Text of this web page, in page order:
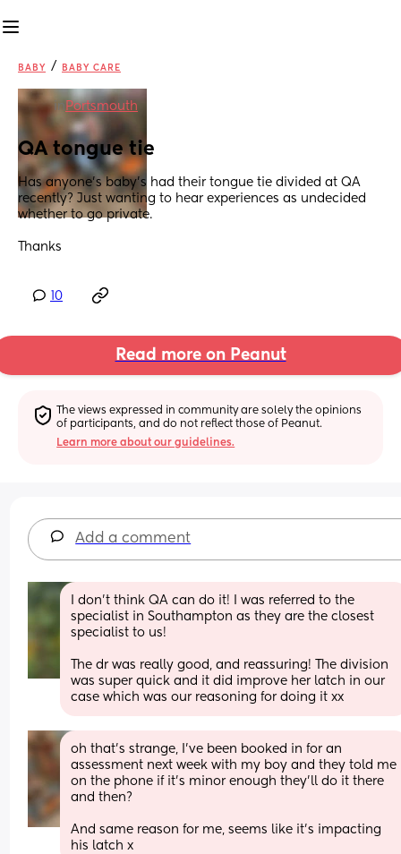
BABY / BABY CARE
in Portsmouth
QA tongue tie
Has anyone’s baby’s had their tongue tie divided at QA
recently? Just wanting to hear experiences as undecided
whether to go private.
Thanks
10
Read more on Peanut
The views expressed in community are solely the opinions
of participants, and do not reflect those of Peanut.
Learn more about our guidelines.
Add a comment
I don’t think QA can do it! I was referred to the
specialist in Southampton as they are the closest
specialist to us!
The dr was really good, and reassuring! The division
was super quick and it did improve her latch in our
case which was our reasoning for doing it xx
oh that’s strange, I’ve been booked in for an
assessment next week with my boy and they told me
on the phone if it’s minor enough they’ll do it there
and then?
And same reason for me, seems like it’s impacting
his latch x